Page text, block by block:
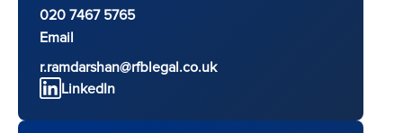
020 7467 5765
Email
r.ramdarshan@rfblegal.co.uk
LinkedIn